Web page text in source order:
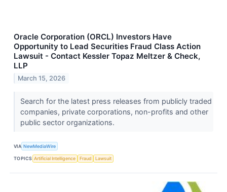
Oracle Corporation (ORCL) Investors Have
Opportunity to Lead Securities Fraud Class Action
Lawsuit - Contact Kessler Topaz Meltzer & Check,
LLP
March 15, 2026
Search for the latest press releases from publicly traded
companies, private corporations, non-profits and other
public sector organizations.
VIA NewMediaWire
TOPICS Artificial Intelligence Fraud Lawsuit